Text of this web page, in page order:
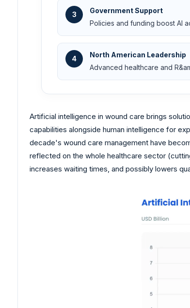
3
Government Support
Policies and funding boost AI
4
North American Leadership
Advanced healthcare and
Artificial intelligence in wound care brings
capabilities alongside human intelligence for
decade's wound care management have
reflected on the whole healthcare sector
increases waiting times, and possibly lowers